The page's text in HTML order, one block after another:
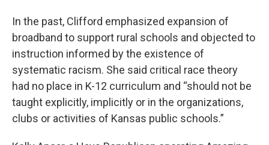
In the past, Clifford emphasized expansion of
broadband to support rural schools and objected to
instruction informed by the existence of
systematic racism. She said critical race theory
had no place in K-12 curriculum and “should not be
taught explicitly, implicitly or in the organizations,
clubs or activities of Kansas public schools.”